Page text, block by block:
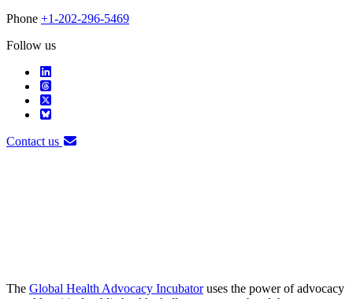
Phone +1-202-296-5469
Follow us
Contact us
The Global Health Advocacy Incubatoruses the power of advocacy